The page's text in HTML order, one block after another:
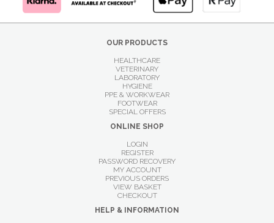
OUR PRODUCTS
HEALTHCARE
VETERINARY
LABORATORY
HYGIENE
PPE & WORKWEAR
FOOTWEAR
SPECIAL OFFERS
ONLINE SHOP
LOGIN
REGISTER
PASSWORD RECOVERY
MY ACCOUNT
PREVIOUS ORDERS
VIEW BASKET
CHECKOUT
HELP & INFORMATION